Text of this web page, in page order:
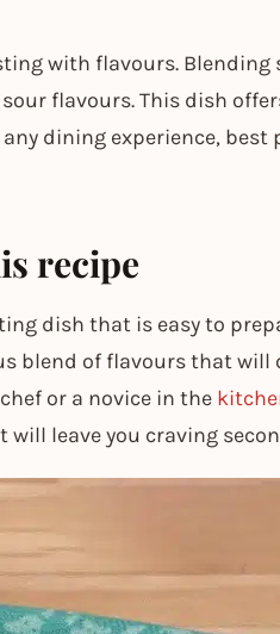
with flavours. Blending
flavours. This dish
dining experience,
recipe
dish that is easy to
blend of flavours that will
or a novice in the
leave you craving